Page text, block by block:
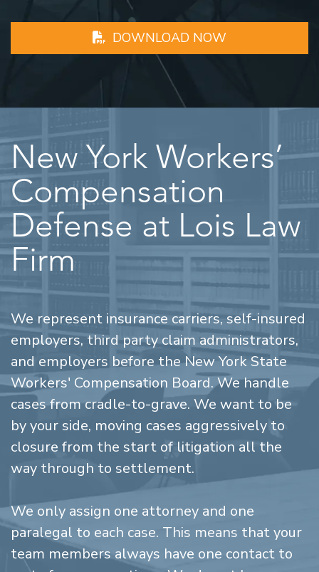
DOWNLOAD NOW
New York Workers’
Compensation
Defense at Lois Law
Firm
We represent insurance carriers, self-insured
employers, third party claim administrators,
and employers before the New York State
Workers' Compensation Board. We handle
cases from cradle-to-grave. We want to be
by your side, moving cases aggressively to
closure from the start of litigation all the
way through to settlement.
We only assign one attorney and one
paralegal to each case. This means that your
team members always have one contact to